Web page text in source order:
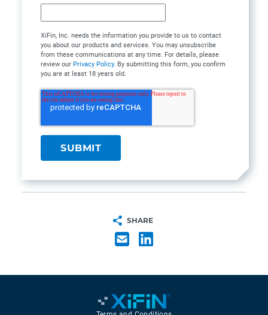
XiFin, Inc. needs the information you provide to us to contact
you about our products and services. You may unsubscribe
from these communications at any time. For details, please
review our Privacy Policy. By submitting this form, you confirm
you are at least 18 years old.
SHARE